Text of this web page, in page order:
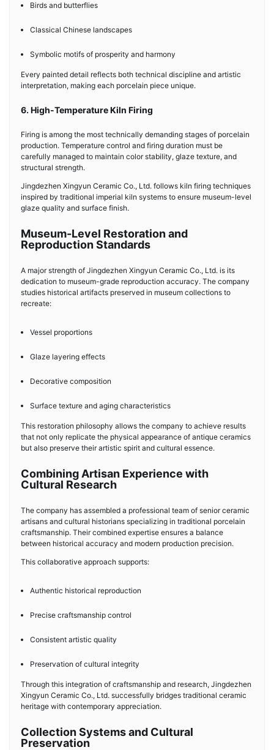
Birds and butterflies
Classical Chinese landscapes
Symbolic motifs of prosperity and harmony
Every painted detail reflects both technical discipline and artistic
interpretation, making each porcelain piece unique.
6. High-Temperature Kiln Firing
Firing is among the most technically demanding stages of porcelain
production. Temperature control and firing duration must be
carefully managed to maintain color stability, glaze texture, and
structural strength.
Jingdezhen Xingyun Ceramic Co., Ltd. follows kiln firing techniques
inspired by traditional imperial kiln systems to ensure museum-level
glaze quality and surface finish.
Museum-Level Restoration and
Reproduction Standards
A major strength of Jingdezhen Xingyun Ceramic Co., Ltd. is its
dedication to museum-grade reproduction accuracy. The company
studies historical artifacts preserved in museum collections to
recreate:
Vessel proportions
Glaze layering effects
Decorative composition
Surface texture and aging characteristics
This restoration philosophy allows the company to achieve results
that not only replicate the physical appearance of antique ceramics
but also preserve their artistic spirit and cultural essence.
Combining Artisan Experience with
Cultural Research
The company has assembled a professional team of senior ceramic
artisans and cultural historians specializing in traditional porcelain
craftsmanship. Their combined expertise ensures a balance
between historical accuracy and modern production precision.
This collaborative approach supports:
Authentic historical reproduction
Precise craftsmanship control
Consistent artistic quality
Preservation of cultural integrity
Through this integration of craftsmanship and research, Jingdezhen
Xingyun Ceramic Co., Ltd. successfully bridges traditional ceramic
heritage with contemporary appreciation.
Collection Systems and Cultural
Preservation